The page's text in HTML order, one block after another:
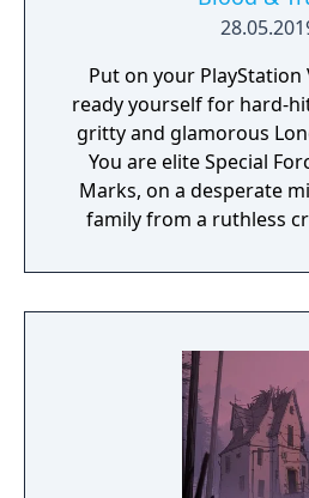
Put on your PlayStation
ready yourself for hard-
gritty and glamorous
You are elite Special
Marks, on a desperate
family from a ruthless
blast anyone in your way
face with enemies,
octane action
PlayStation VR Worlds’